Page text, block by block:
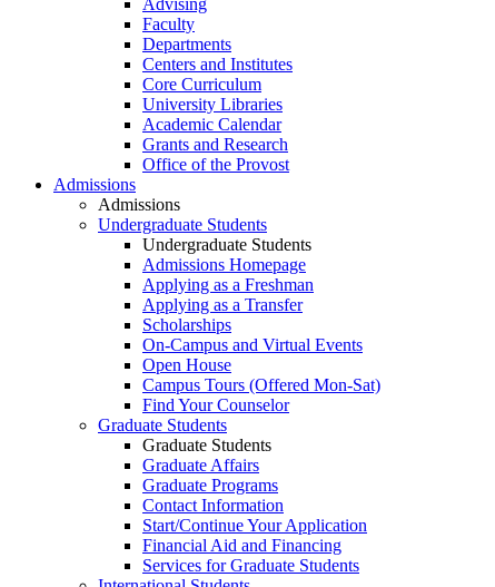
Advising
Faculty
Departments
Centers and Institutes
Core Curriculum
University Libraries
Academic Calendar
Grants and Research
Office of the Provost
Admissions
Admissions
Undergraduate Students
Undergraduate Students
Admissions Homepage
Applying as a Freshman
Applying as a Transfer
Scholarships
On-Campus and Virtual Events
Open House
Campus Tours (Offered Mon-Sat)
Find Your Counselor
Graduate Students
Graduate Students
Graduate Affairs
Graduate Programs
Contact Information
Start/Continue Your Application
Financial Aid and Financing
Services for Graduate Students